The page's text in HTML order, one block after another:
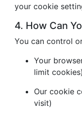
your cookie
4. How Can
You can control
Your
limit cookies)
Our cookie
visit)